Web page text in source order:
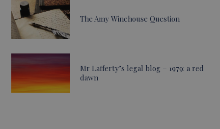
The Amy Winehouse Question
Mr Lafferty’s legal blog – 1979: a red
dawn